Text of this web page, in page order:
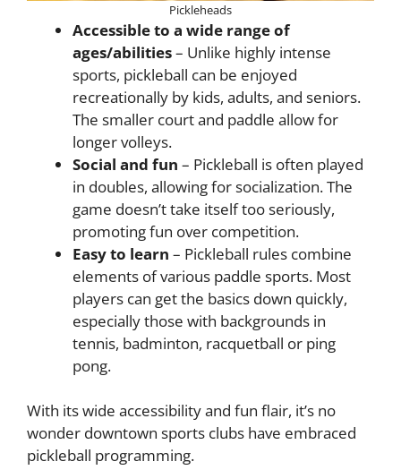
Pickleheads
Accessible to a wide range of
ages/abilities– Unlike highly intense
sports, pickleball can be enjoyed
recreationally by kids, adults, and seniors.
The smaller court and paddle allow for
longer volleys.
Social and fun – Pickleball is often played
in doubles, allowing for socialization. The
game doesn’t take itself too seriously,
promoting fun over competition.
Easy to learn – Pickleball rules combine
elements of various paddle sports. Most
players can get the basics down quickly,
especially those with backgrounds in
tennis, badminton, racquetball or ping
pong.
With its wide accessibility and fun flair, it’s no
wonder downtown sports clubs have embraced
pickleball programming.